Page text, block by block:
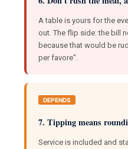
A table is yours for the
out. The flip side: the bill
because that would be
per favore".
DEPENDS
7. Tipping means
Service is included and